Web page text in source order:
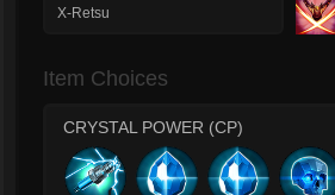
X-Retsu
Item Choices
CRYSTAL POWER (CP)